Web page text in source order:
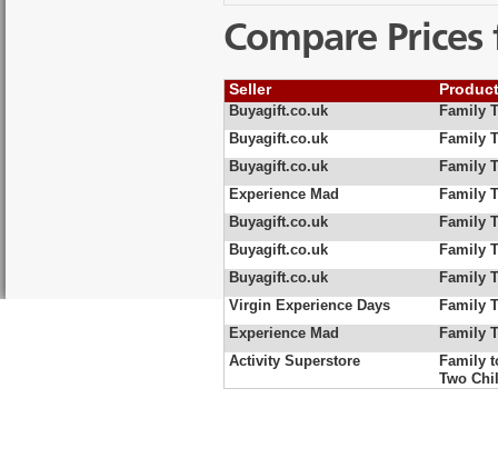
Compare
Seller
Buyagift.co.uk
Family
Buyagift.co.uk
Family
Buyagift.co.uk
Family
Experience Mad
Family
Buyagift.co.uk
Family
Buyagift.co.uk
Family
Buyagift.co.uk
Family
Virgin Experience Days
Family
Experience Mad
Family
Activity Superstore
Family
Two